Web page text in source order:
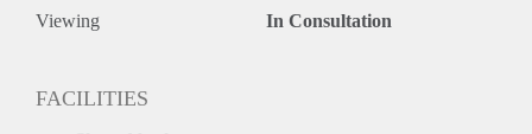
Viewing In Consultation
FACILITIES